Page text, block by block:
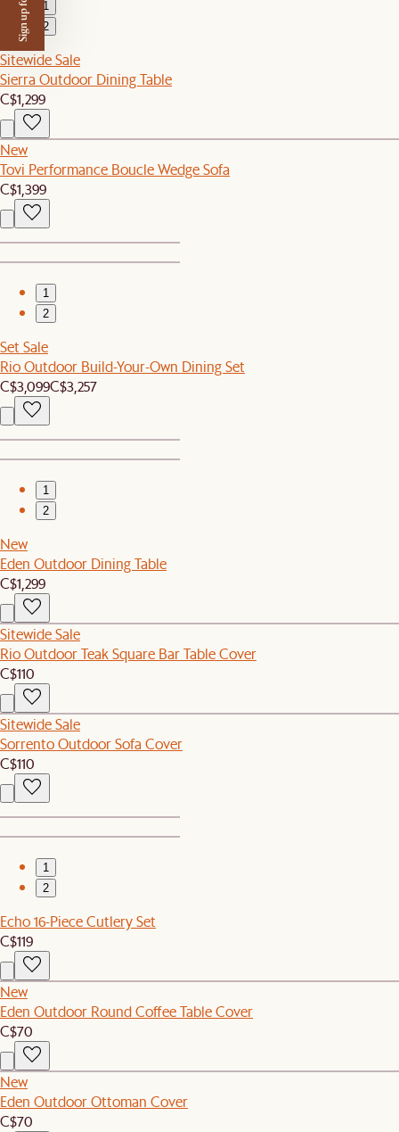
1
2
Sitewide Sale
Sierra Outdoor Dining Table
C$1,299
New
Tovi Performance Boucle Wedge Sofa
C$1,399
1
2
Set Sale
Rio Outdoor Build-Your-Own Dining Set
C$3,099C$3,257
1
2
New
Eden Outdoor Dining Table
C$1,299
Sitewide Sale
Rio Outdoor Teak Square Bar Table Cover
C$110
Sitewide Sale
Sorrento Outdoor Sofa Cover
C$110
1
2
Echo 16-Piece Cutlery Set
C$119
New
Eden Outdoor Round Coffee Table Cover
C$70
New
Eden Outdoor Ottoman Cover
C$70